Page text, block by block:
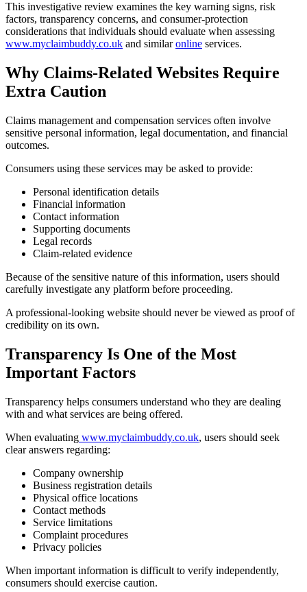
This investigative review examines the key warning signs, risk
factors, transparency concerns, and consumer-protection
considerations that individuals should evaluate when assessing
www.myclaimbuddy.co.uk and similaronline services.
Why Claims-Related Websites Require
Extra Caution
Claims management and compensation services often involve
sensitive personal information, legal documentation, and financial
outcomes.
Consumers using these services may be asked to provide:
Personal identification details
Financial information
Contact information
Supporting documents
Legal records
Claim-related evidence
Because of the sensitive nature of this information, users should
carefully investigate any platform before proceeding.
A professional-looking website should never be viewed as proof of
credibility on its own.
Transparency Is One of the Most
Important Factors
Transparency helps consumers understand who they are dealing
with and what services are being offered.
When evaluating www.myclaimbuddy.co.uk, users should seek
clear answers regarding:
Company ownership
Business registration details
Physical office locations
Contact methods
Service limitations
Complaint procedures
Privacy policies
When important information is difficult to verify independently,
consumers should exercise caution.